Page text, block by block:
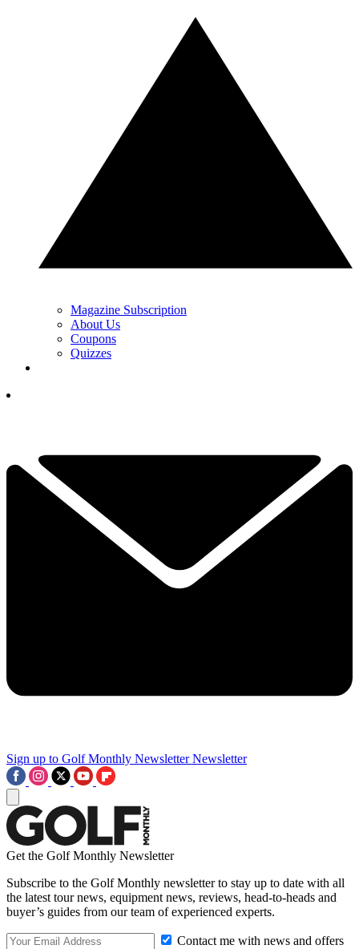
Magazine Subscription
About Us
Coupons
Quizzes
Sign up to Golf Monthly Newsletter Newsletter
Get the Golf Monthly Newsletter
Subscribe to the Golf Monthly newsletter to stay up to date with all
the latest tour news, equipment news, reviews, head-to-heads and
buyer’s guides from our team of experienced experts.
Contact me with news and offers